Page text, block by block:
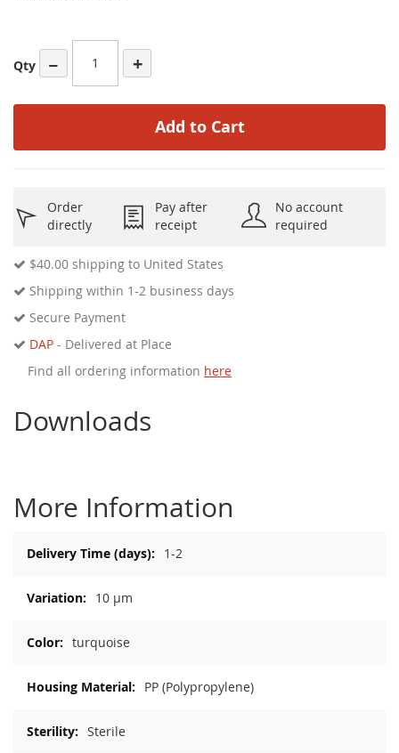
Qty − +
Add to Cart
Order
directly
Pay after
receipt
No account
required
$40.00 shipping to United States
Shipping within 1-2 business days
Secure Payment
DAP - Delivered at Place
Find all ordering information here
Downloads
More Information
Information
1-2
10 µm
turquoise
PP (Polypropylene)
Sterile